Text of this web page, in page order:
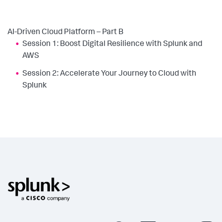
AI-Driven Cloud Platform – Part B
Session 1: Boost Digital Resilience with Splunk and
AWS
Session 2: Accelerate Your Journey to Cloud with
Splunk